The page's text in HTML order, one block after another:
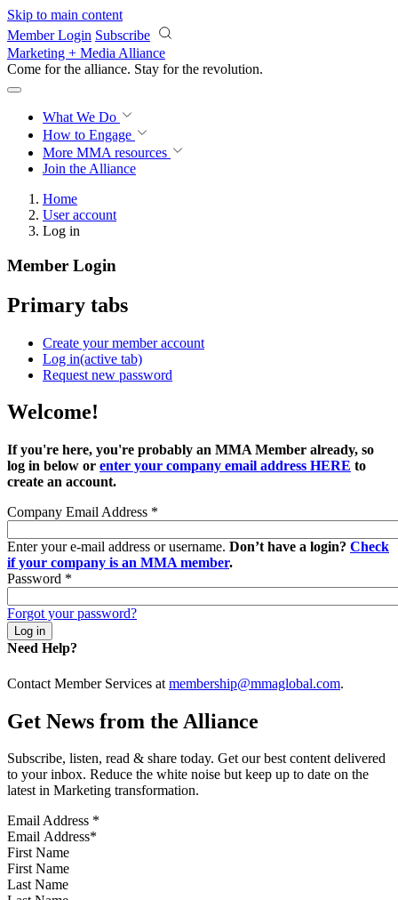
Skip to main content
Member Login Subscribe
Marketing + Media Alliance
Come for the alliance. Stay for the revolution.
What We Do
How to Engage
More MMA resources
Join the Alliance
Home
User account
Log in
Member Login
Primary tabs
Create your member account
Log in(active tab)
Request new password
Welcome!
If you're here, you're probably an MMA Member already, so
log in below or enter your company email address HERE to
create an account.
Company Email Address *
Enter your e-mail address or username. Don’t have a login? Check
if your company is an MMA member.
Password *
Forgot your password?
Need Help?
Contact Member Services at membership@mmaglobal.com.
Get News from the Alliance
Subscribe, listen, read & share today. Get our best content delivered
to your inbox. Reduce the white noise but keep up to date on the
latest in Marketing transformation.
Email Address *
First Name
Last Name